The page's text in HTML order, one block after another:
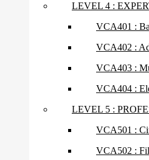
LEVEL 4 :
VCA401 :
VCA402 :
VCA403 :
VCA404 :
LEVEL 5 :
VCA501 :
VCA502 :